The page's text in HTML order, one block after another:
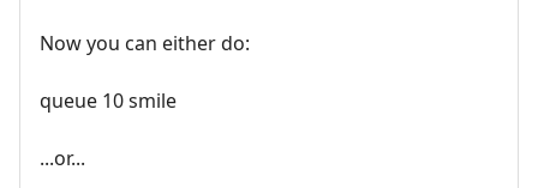
Now you can either do:
queue 10 smile
...or...